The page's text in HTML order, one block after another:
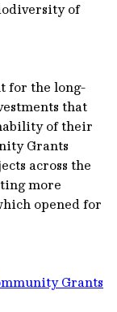
of
for the long-
that
of their
Grants
across the
more
opened for
Grants